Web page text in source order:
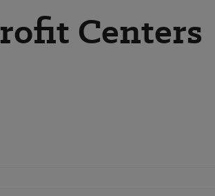
Centers